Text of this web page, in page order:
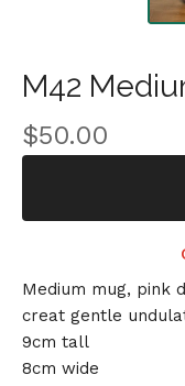
M42
$50.00
Medium mug, pink
creat gentle
9cm tall
8cm wide